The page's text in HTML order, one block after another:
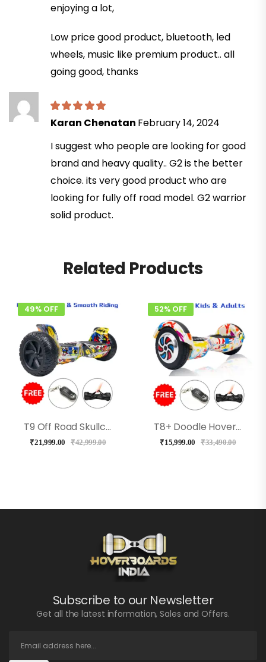
enjoying a lot,
Low price good product, bluetooth, led
wheels, music like premium product.. all
going good, thanks
Karan Chenatan February 14, 2024
I suggest who people are looking for good
brand and heavy quality.. G2 is the better
choice. its very good product who are
looking for fully off road model. G2 warrior
solid product.
Related Products
49% OFF
T9 Off Road Skullcandy Hoverboard
₹21,999.00 ₹42,999.00
52% OFF
T8+ Doodle Hoverboard With Bluetooth, Speakers, Long Battery
₹15,999.00 ₹33,490.00
Subscribe to our Newsletter
Get all the latest information, Sales and Offers.